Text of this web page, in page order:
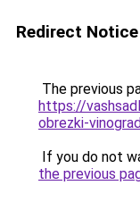
Redirect Notice
The previous
https://
obrezki-
If you do not
the previous